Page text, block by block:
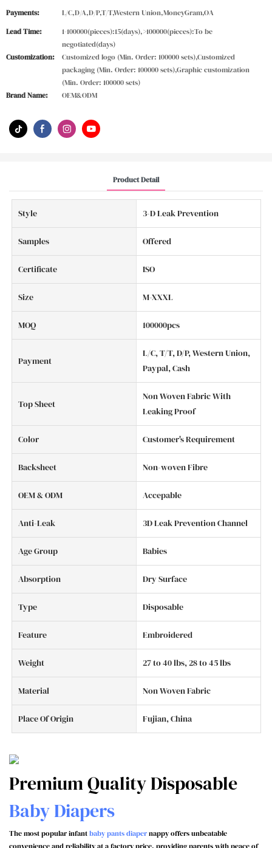
Payments:
L/C,D/A,D/P,T/T,Western Union,MoneyGram,OA
Lead Time:
1-100000(pieces):15(days),>100000(pieces):To be
negotiated(days)
Customization:
Customized logo (Min. Order: 100000 sets),Customized
packaging (Min. Order: 100000 sets),Graphic customization
(Min. Order: 100000 sets)
Brand Name:
OEM&ODM
Product Detail
Style 3-D Leak Prevention
Samples Offered
Certificate ISO
Size M-XXXL
MOQ 100000pcs
Payment
L/C, T/T, D/P, Western Union,
Paypal, Cash
Top Sheet
Non Woven Fabric With
Leaking Proof
Color Customer's Requirement
Backsheet Non-woven Fibre
OEM & ODM Accepable
Anti-Leak 3D Leak Prevention Channel
Age Group Babies
Absorption Dry Surface
Type Disposable
Feature Embroidered
Weight 27 to 40 lbs, 28 to 45 lbs
Material Non Woven Fabric
Place Of Origin Fujian, China
Premium Quality Disposable
Baby Diapers
The most popular infantbaby pants diapernappy offers unbeatable
convenience and reliability at a factory price, providing parents with peace of